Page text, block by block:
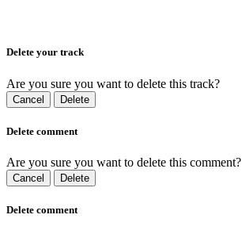
Delete your track
Are you sure you want to delete this track?
Cancel Delete
Delete comment
Are you sure you want to delete this comment?
Cancel Delete
Delete comment